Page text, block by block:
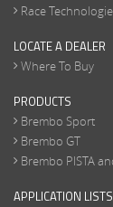
Race
LOCATE A DEALER
Where To Buy
PRODUCTS
Brembo Sport
Brembo GT
Brembo PISTA
APPLICATION LISTS